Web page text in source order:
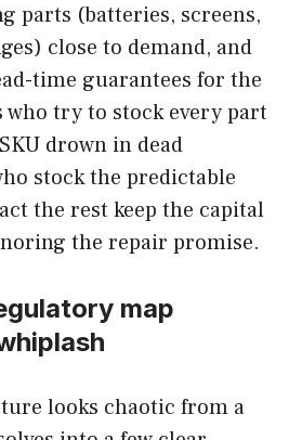
parts (batteries, screens,
close to demand, and
time guarantees for the
try to stock every part
drown in dead
stock the predictable
the rest keep the capital
the repair promise.
map
looks chaotic from a